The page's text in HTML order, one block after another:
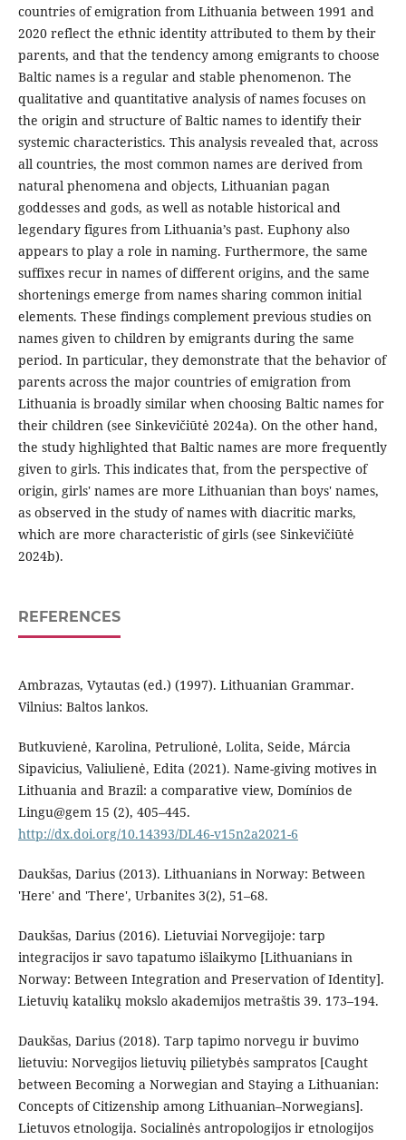
countries of emigration from Lithuania between 1991 and
2020 reflect the ethnic identity attributed to them by their
parents, and that the tendency among emigrants to choose
Baltic names is a regular and stable phenomenon. The
qualitative and quantitative analysis of names focuses on
the origin and structure of Baltic names to identify their
systemic characteristics. This analysis revealed that, across
all countries, the most common names are derived from
natural phenomena and objects, Lithuanian pagan
goddesses and gods, as well as notable historical and
legendary figures from Lithuania’s past. Euphony also
appears to play a role in naming. Furthermore, the same
suffixes recur in names of different origins, and the same
shortenings emerge from names sharing common initial
elements. These findings complement previous studies on
names given to children by emigrants during the same
period. In particular, they demonstrate that the behavior of
parents across the major countries of emigration from
Lithuania is broadly similar when choosing Baltic names for
their children (see Sinkevičiūtė 2024a). On the other hand,
the study highlighted that Baltic names are more frequently
given to girls. This indicates that, from the perspective of
origin, girls' names are more Lithuanian than boys' names,
as observed in the study of names with diacritic marks,
which are more characteristic of girls (see Sinkevičiūtė
2024b).
REFERENCES
Ambrazas, Vytautas (ed.) (1997). Lithuanian Grammar.
Vilnius: Baltos lankos.
Butkuvienė, Karolina, Petrulionė, Lolita, Seide, Márcia
Sipavicius, Valiulienė, Edita (2021). Name-giving motives in
Lithuania and Brazil: a comparative view, Domínios de
Lingu@gem 15 (2), 405–445.
http://dx.doi.org/10.14393/DL46-v15n2a2021-6
Daukšas, Darius (2013). Lithuanians in Norway: Between
'Here' and 'There', Urbanites 3(2), 51–68.
Daukšas, Darius (2016). Lietuviai Norvegijoje: tarp
integracijos ir savo tapatumo išlaikymo [Lithuanians in
Norway: Between Integration and Preservation of Identity].
Lietuvių katalikų mokslo akademijos metraštis 39. 173–194.
Daukšas, Darius (2018). Tarp tapimo norvegu ir buvimo
lietuviu: Norvegijos lietuvių pilietybės sampratos [Caught
between Becoming a Norwegian and Staying a Lithuanian:
Concepts of Citizenship among Lithuanian–Norwegians].
Lietuvos etnologija. Socialinės antropologijos ir etnologijos